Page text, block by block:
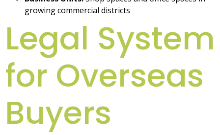
growing commercial districts
Legal System
for Overseas
Buyers